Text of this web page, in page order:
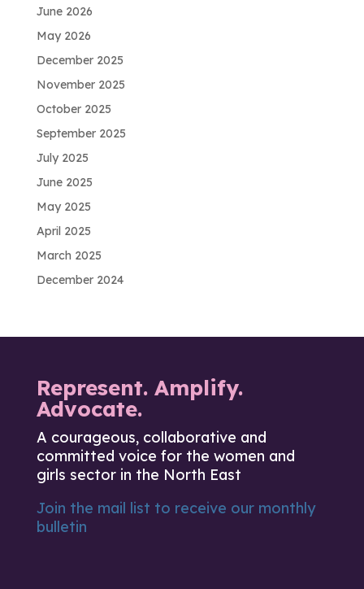
June 2026
May 2026
December 2025
November 2025
October 2025
September 2025
July 2025
June 2025
May 2025
April 2025
March 2025
December 2024
Represent. Amplify.
Advocate.
A courageous, collaborative and
committed voice for the women and
girls sector in the North East
Join the mail list to receive our monthly
bulletin